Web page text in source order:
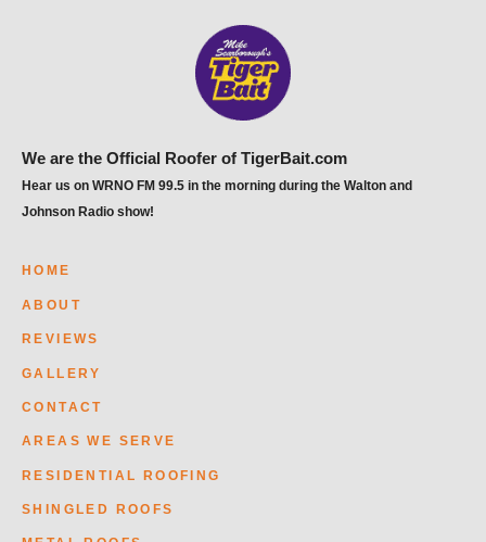
We are the Official Roofer of TigerBait.com
Hear us on WRNO FM 99.5 in the morning during the Walton and
Johnson Radio show!
HOME
ABOUT
REVIEWS
GALLERY
CONTACT
AREAS WE SERVE
RESIDENTIAL ROOFING
SHINGLED ROOFS